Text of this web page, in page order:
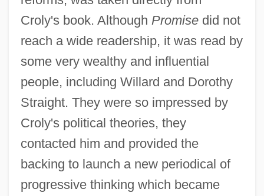
Croly's book. Although Promisedid not
reach a wide readership, it was read by
some very wealthy and influential
people, including Willard and Dorothy
Straight. They were so impressed by
Croly's political theories, they
contacted him and provided the
backing to launch a new periodical of
progressive thinking which became